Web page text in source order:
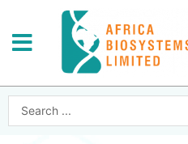
content
Search